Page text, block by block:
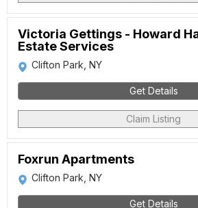
Victoria Gettings - Howard
Estate Services
Clifton Park, NY
Get Details
Claim Listing
Foxrun Apartments
Clifton Park, NY
Get Details